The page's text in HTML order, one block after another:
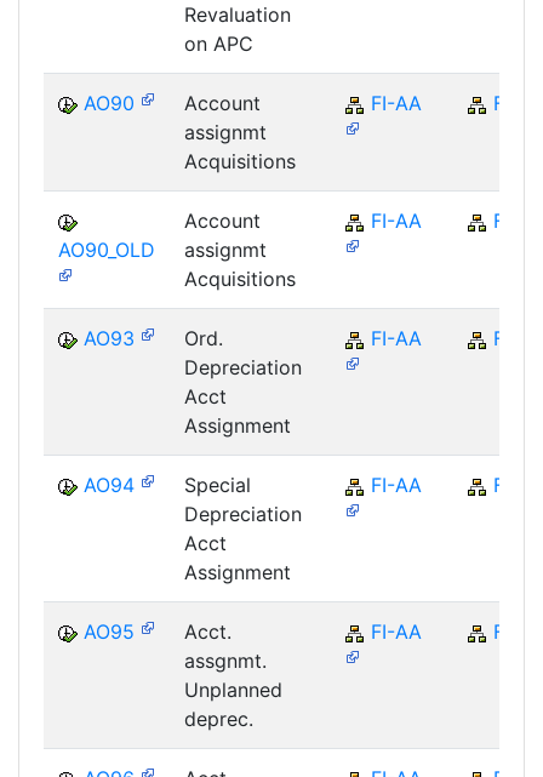
Revaluation
on APC
AO90
Account
assignmt
Acquisitions
FI-AA FI
AO90_OLD
Account
assignmt
Acquisitions
FI-AA FI
AO93
Ord.
Depreciation
Acct
Assignment
FI-AA FI
AO94
Special
Depreciation
Acct
Assignment
FI-AA FI
AO95
Acct.
assgnmt.
Unplanned
deprec.
FI-AA FI